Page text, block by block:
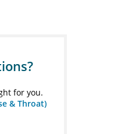
for you.
& Throat)